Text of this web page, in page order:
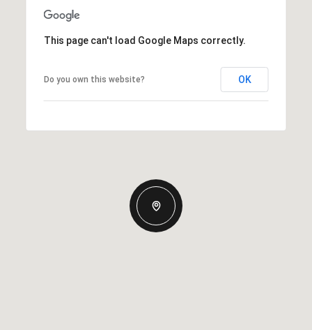
This page can't load Google Maps correctly.
Do you own this website? OK